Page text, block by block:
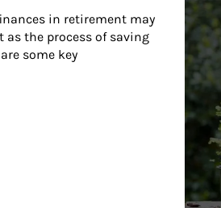
in retirement may
the process of saving
some key